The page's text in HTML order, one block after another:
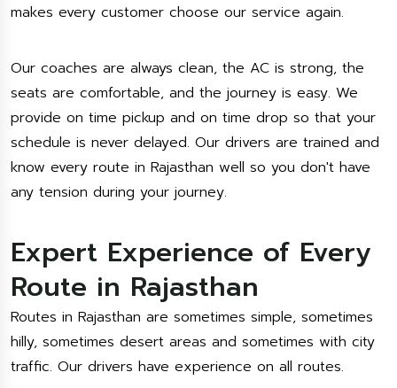
makes every customer choose our service again.
Our coaches are always clean, the AC is strong, the
seats are comfortable, and the journey is easy. We
provide on time pickup and on time drop so that your
schedule is never delayed. Our drivers are trained and
know every route in Rajasthan well so you don't have
any tension during your journey.
Expert Experience of Every
Route in Rajasthan
Routes in Rajasthan are sometimes simple, sometimes
hilly, sometimes desert areas and sometimes with city
traffic. Our drivers have experience on all routes.